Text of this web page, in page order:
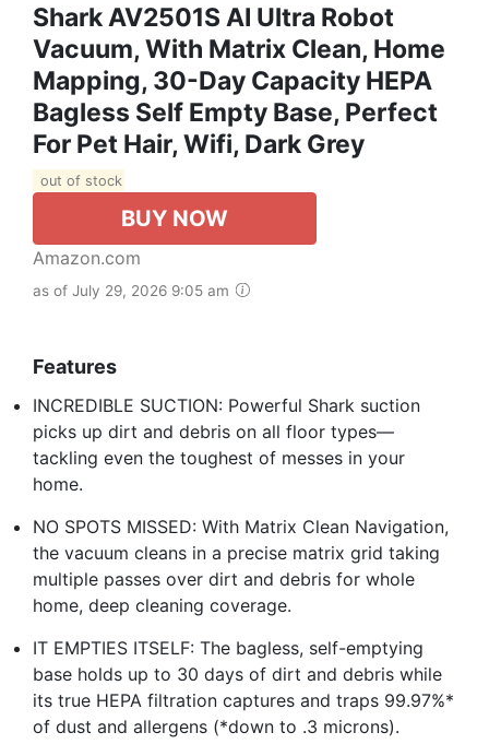
Shark AV2501S AI Ultra Robot
Vacuum, With Matrix Clean, Home
Mapping, 30-Day Capacity HEPA
Bagless Self Empty Base, Perfect
For Pet Hair, Wifi, Dark Grey
out of stock
BUY NOW
Amazon.com
as of July 29, 2026 9:05 am
Features
INCREDIBLE SUCTION: Powerful Shark suction
picks up dirt and debris on all floor types—
tackling even the toughest of messes in your
home.
NO SPOTS MISSED: With Matrix Clean Navigation,
the vacuum cleans in a precise matrix grid taking
multiple passes over dirt and debris for whole
home, deep cleaning coverage.
IT EMPTIES ITSELF: The bagless, self-emptying
base holds up to 30 days of dirt and debris while
its true HEPA filtration captures and traps 99.97%*
of dust and allergens (*down to .3 microns).